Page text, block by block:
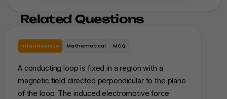
Related Questions
Intermediate Mathematical MCQ
A conducting loop is fixed in a region with a
magnetic field directed perpendicular to the plane
of the loop. The induced electromotive force